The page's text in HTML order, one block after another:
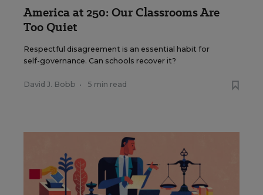
America at 250: Our Classrooms Are
Too Quiet
Respectful disagreement is an essential habit for
self-governance. Can schools recover it?
David J. Bobb • 5 min read